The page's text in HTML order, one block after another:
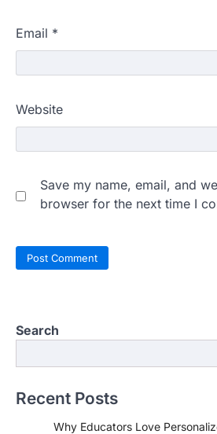
Email *
Website
Save my name, email, and
browser for the next time I
Search
Recent Posts
Why Educators Love